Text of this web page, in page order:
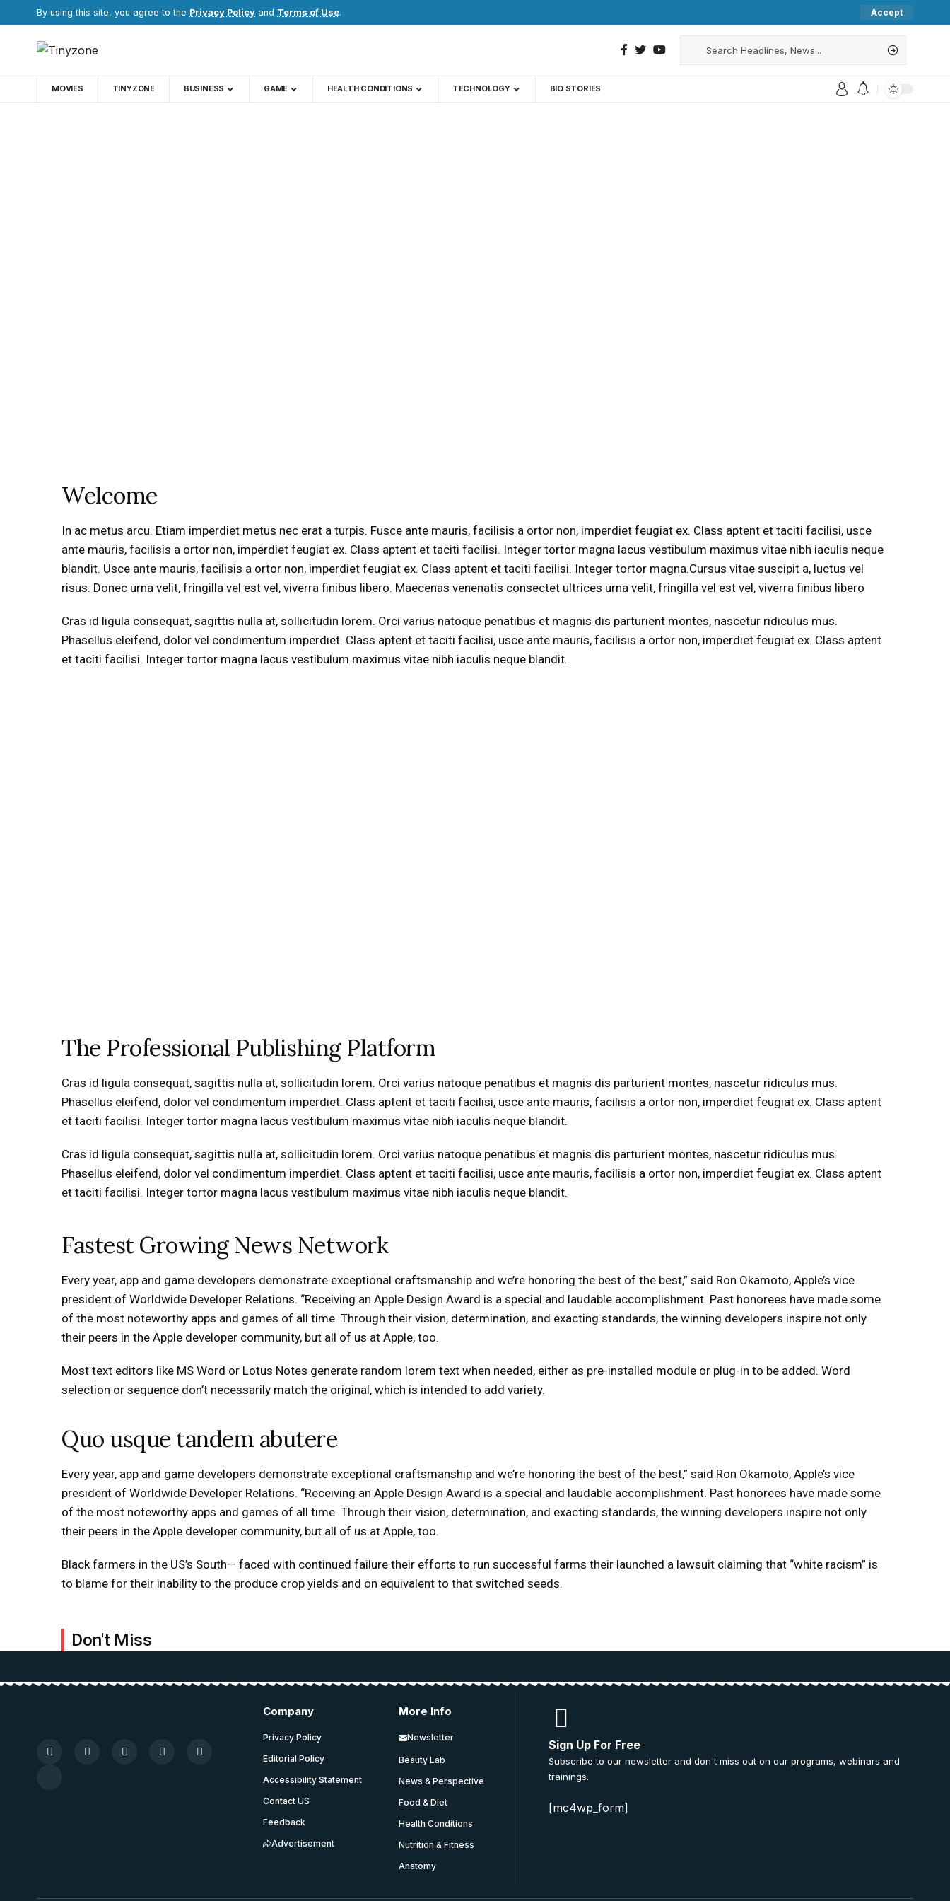
By using this site, you agree to the Privacy Policy and Terms of Use. Accept
MOVIES TINYZONE BUSINESS GAME HEALTH CONDITIONS TECHNOLOGY BIO STORIES
Welcome
In ac metus arcu. Etiam imperdiet metus nec erat a turpis. Fusce ante mauris, facilisis a ortor non, imperdiet feugiat ex. Class aptent et taciti facilisi, usce
ante mauris, facilisis a ortor non, imperdiet feugiat ex. Class aptent et taciti facilisi. Integer tortor magna lacus vestibulum maximus vitae nibh iaculis neque
blandit. Usce ante mauris, facilisis a ortor non, imperdiet feugiat ex. Class aptent et taciti facilisi. Integer tortor magna.Cursus vitae suscipit a, luctus vel
risus. Donec urna velit, fringilla vel est vel, viverra finibus libero. Maecenas venenatis consectet ultrices urna velit, fringilla vel est vel, viverra finibus libero
Cras id ligula consequat, sagittis nulla at, sollicitudin lorem. Orci varius natoque penatibus et magnis dis parturient montes, nascetur ridiculus mus.
Phasellus eleifend, dolor vel condimentum imperdiet. Class aptent et taciti facilisi, usce ante mauris, facilisis a ortor non, imperdiet feugiat ex. Class aptent
et taciti facilisi. Integer tortor magna lacus vestibulum maximus vitae nibh iaculis neque blandit.
The Professional Publishing Platform
Cras id ligula consequat, sagittis nulla at, sollicitudin lorem. Orci varius natoque penatibus et magnis dis parturient montes, nascetur ridiculus mus.
Phasellus eleifend, dolor vel condimentum imperdiet. Class aptent et taciti facilisi, usce ante mauris, facilisis a ortor non, imperdiet feugiat ex. Class aptent
et taciti facilisi. Integer tortor magna lacus vestibulum maximus vitae nibh iaculis neque blandit.
Cras id ligula consequat, sagittis nulla at, sollicitudin lorem. Orci varius natoque penatibus et magnis dis parturient montes, nascetur ridiculus mus.
Phasellus eleifend, dolor vel condimentum imperdiet. Class aptent et taciti facilisi, usce ante mauris, facilisis a ortor non, imperdiet feugiat ex. Class aptent
et taciti facilisi. Integer tortor magna lacus vestibulum maximus vitae nibh iaculis neque blandit.
Fastest Growing News Network
Every year, app and game developers demonstrate exceptional craftsmanship and we’re honoring the best of the best,” said Ron Okamoto, Apple’s vice
president of Worldwide Developer Relations. “Receiving an Apple Design Award is a special and laudable accomplishment. Past honorees have made some
of the most noteworthy apps and games of all time. Through their vision, determination, and exacting standards, the winning developers inspire not only
their peers in the Apple developer community, but all of us at Apple, too.
Most text editors like MS Word or Lotus Notes generate random lorem text when needed, either as pre-installed module or plug-in to be added. Word
selection or sequence don’t necessarily match the original, which is intended to add variety.
Quo usque tandem abutere
Every year, app and game developers demonstrate exceptional craftsmanship and we’re honoring the best of the best,” said Ron Okamoto, Apple’s vice
president of Worldwide Developer Relations. “Receiving an Apple Design Award is a special and laudable accomplishment. Past honorees have made some
of the most noteworthy apps and games of all time. Through their vision, determination, and exacting standards, the winning developers inspire not only
their peers in the Apple developer community, but all of us at Apple, too.
Black farmers in the US’s South— faced with continued failure their efforts to run successful farms their launched a lawsuit claiming that “white racism” is
to blame for their inability to the produce crop yields and on equivalent to that switched seeds.
Don't Miss
Company
Privacy Policy
Editorial Policy
Accessibility Statement
Contact US
Feedback
Advertisement
More Info
Newsletter
Beauty Lab
News & Perspective
Food & Diet
Health Conditions
Nutrition & Fitness
Anatomy
Sign Up For Free
Subscribe to our newsletter and don't miss out on our programs, webinars and
trainings.
[mc4wp_form]